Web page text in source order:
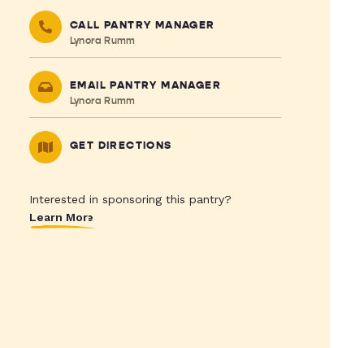
CALL PANTRY MANAGER
Lynora Rumm
EMAIL PANTRY MANAGER
Lynora Rumm
GET DIRECTIONS
Interested in sponsoring this pantry?
Learn More